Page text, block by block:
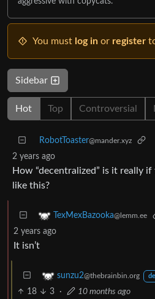
You must log in or register
Sidebar
Hot Top Controversial
RobotToaster@mander.xyz
2 years ago
How “decentralized” is it really
like this?
TexMexBazooka@lemm.ee
2 years ago
It isn’t
sunzu2@thebrainbin.org
18 3 · 10 months ago